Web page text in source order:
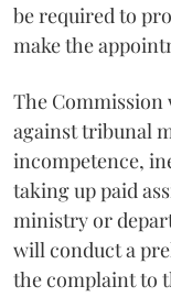
be required to
make the
The
against tribunal
incompetence,
taking up paid
ministry or
will conduct a
the complaint to